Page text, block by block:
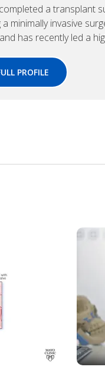
a transplant
minimally invasive
has recently led a
PROFILE